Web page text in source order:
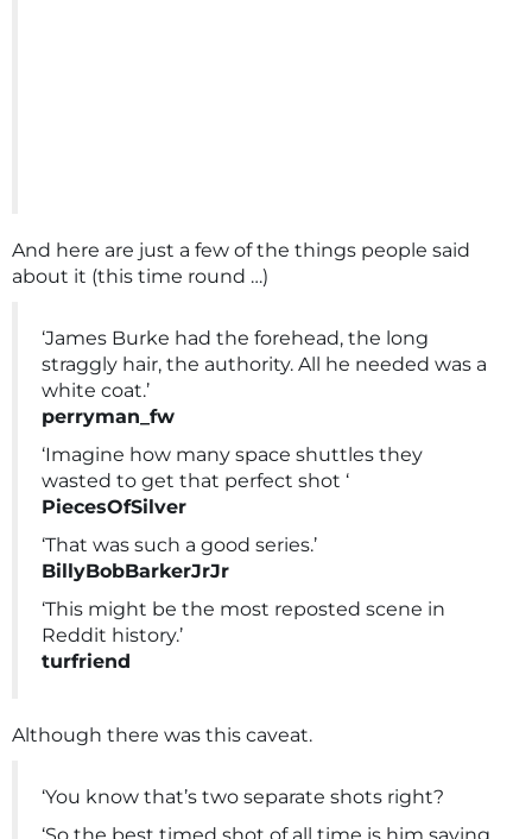
And here are just a few of the things people said
about it (this time round …)
‘James Burke had the forehead, the long
straggly hair, the authority. All he needed was a
white coat.’
perryman_fw
‘Imagine how many space shuttles they
wasted to get that perfect shot ‘
PiecesOfSilver
‘That was such a good series.’
BillyBobBarkerJrJr
‘This might be the most reposted scene in
Reddit history.’
turfriend
Although there was this caveat.
‘You know that’s two separate shots right?
‘So the best timed shot of all time is him saying